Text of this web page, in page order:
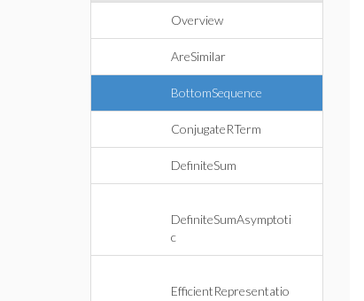
Overview
AreSimilar
BottomSequence
ConjugateRTerm
DefiniteSum
DefiniteSumAsymptoti
c
EfficientRepresentatio